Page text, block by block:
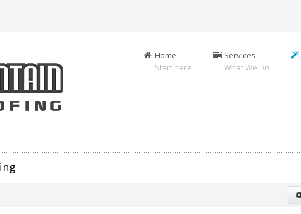
Home
Start here
Services
What We Do